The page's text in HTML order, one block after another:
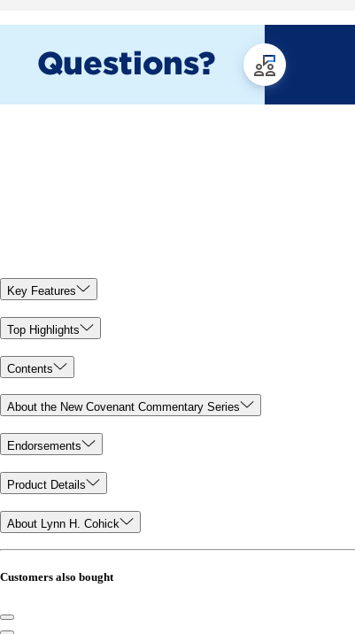
Key Features
Top Highlights
Contents
About the New Covenant Commentary Series
Endorsements
Product Details
About Lynn H. Cohick
Customers also bought